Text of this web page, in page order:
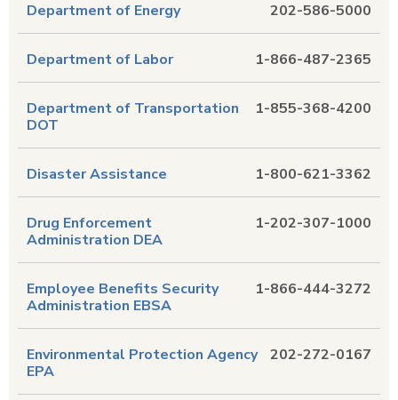
202-586-5000
Department of Energy
1-866-487-2365
Department of Labor
1-855-368-4200
Department of Transportation
DOT
1-800-621-3362
Disaster Assistance
1-202-307-1000
Drug Enforcement
Administration DEA
1-866-444-3272
Employee Benefits Security
Administration EBSA
202-272-0167
Environmental Protection Agency
EPA